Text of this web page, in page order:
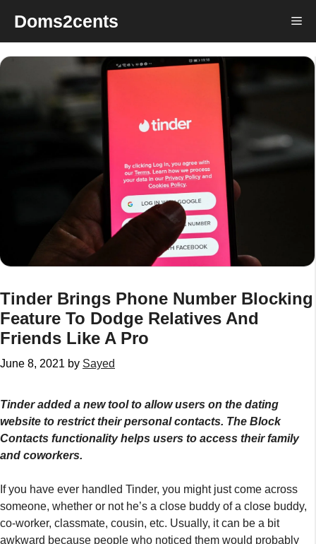
content
Doms2cents
Tinder Brings Phone Number Blocking
Feature To Dodge Relatives And
Friends Like A Pro
June 8, 2021 by Sayed
Tinder added a new tool to allow users on the dating
website to restrict their personal contacts. The Block
Contacts functionality helps users to access their family
and coworkers.
If you have ever handled Tinder, you might just come across
someone, whether or not he’s a close buddy of a close buddy,
co-worker, classmate, cousin, etc. Usually, it can be a bit
awkward because people who noticed them would probably